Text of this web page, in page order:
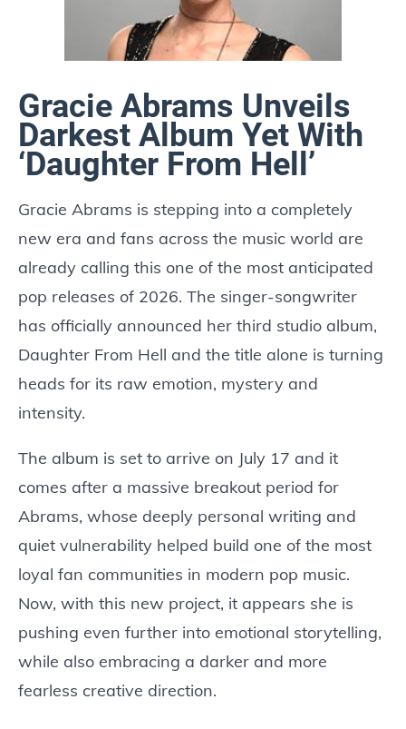
Gracie Abrams Unveils
Darkest Album Yet With
‘Daughter From Hell’
Gracie Abrams is stepping into a completely
new era and fans across the music world are
already calling this one of the most anticipated
pop releases of 2026. The singer-songwriter
has officially announced her third studio album,
Daughter From Hell and the title alone is turning
heads for its raw emotion, mystery and
intensity.
The album is set to arrive on July 17 and it
comes after a massive breakout period for
Abrams, whose deeply personal writing and
quiet vulnerability helped build one of the most
loyal fan communities in modern pop music.
Now, with this new project, it appears she is
pushing even further into emotional storytelling,
while also embracing a darker and more
fearless creative direction.